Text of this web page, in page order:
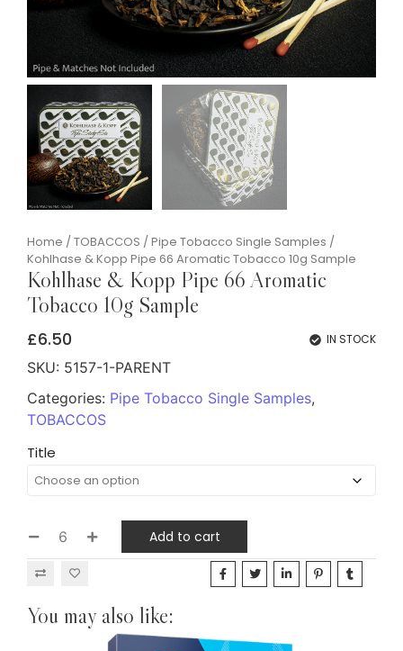
Home /TOBACCOS /Pipe Tobacco Single Samples /
Kohlhase & Kopp Pipe 66 Aromatic Tobacco 10g Sample
Kohlhase & Kopp Pipe 66 Aromatic
Tobacco 10g Sample
£6.50 IN STOCK
SKU: 5157-1-PARENT
Categories: Pipe Tobacco Single Samples,
TOBACCOS
Title
Add to cart
You may also like: